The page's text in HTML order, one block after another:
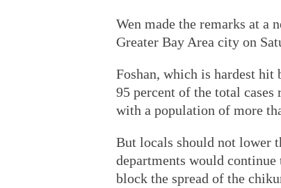
Wen made the remarks at a
Greater Bay Area city on
Foshan, which is hardest hit
95 percent of the total
with a population of more
But locals should not lower
departments would
block the spread of the